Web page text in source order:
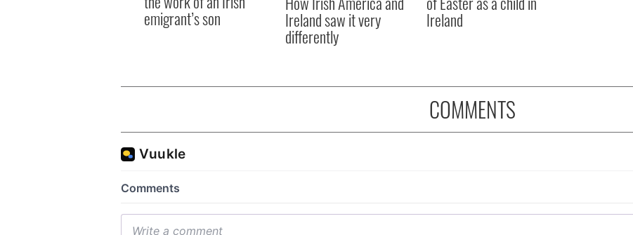
emigrant’s son Ireland saw it very
differently
Ireland
COMMENTS